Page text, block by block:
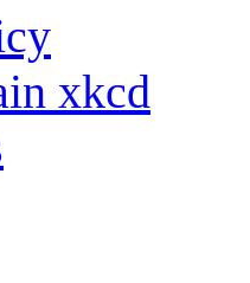
xkcd